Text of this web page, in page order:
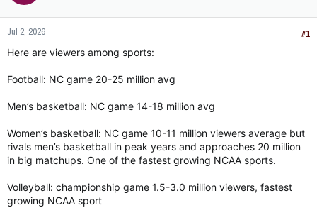
Jul 2, 2026
#1
Here are viewers among sports:
Football: NC game 20-25 million avg
Men’s basketball: NC game 14-18 million avg
Women’s basketball: NC game 10-11 million viewers average but
rivals men’s basketball in peak years and approaches 20 million
in big matchups. One of the fastest growing NCAA sports.
Volleyball: championship game 1.5-3.0 million viewers, fastest
growing NCAA sport